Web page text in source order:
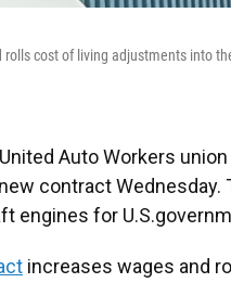
cost of living adjustments into
Auto Workers
contract
engines for
increases wages and